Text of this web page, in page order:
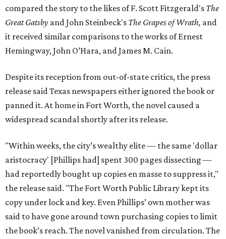
compared the story to the likes of F. Scott Fitzgerald's The
Great Gatsby and John Steinbeck's The Grapes of Wrath, and
it received similar comparisons to the works of Ernest
Hemingway, John O’Hara, and James M. Cain.
Despite its reception from out-of-state critics, the press
release said Texas newspapers either ignored the book or
panned it. At home in Fort Worth, the novel caused a
widespread scandal shortly after its release.
"Within weeks, the city’s wealthy elite — the same 'dollar
aristocracy' [Phillips had] spent 300 pages dissecting —
had reportedly bought up copies en masse to suppress it,"
the release said. "The Fort Worth Public Library kept its
copy under lock and key. Even Phillips’ own mother was
said to have gone around town purchasing copies to limit
the book’s reach. The novel vanished from circulation. The